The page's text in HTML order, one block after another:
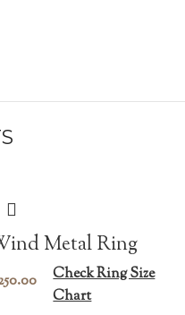
Metal Ring
Check Ring Size
Chart